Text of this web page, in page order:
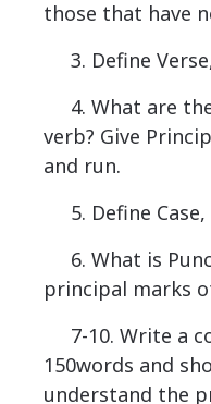
those that have
3. Define
4. What are
verb? Give
and run.
5. Define Case,
6. What is
principal marks
7-10. Write a
150words and
understand the